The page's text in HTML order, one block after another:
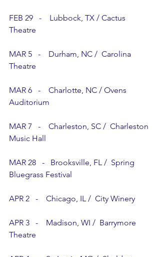
FEB 29   -    Lubbock, TX / Cactus
Theatre
MAR 5   -    Durham, NC /  Carolina
Theatre
MAR 6   -    Charlotte, NC / Ovens
Auditorium
MAR 7   -    Charleston, SC /  Charleston
Music Hall
MAR 28   -   Brooksville, FL /  Spring
Bluegrass Festival
APR 2   -    Chicago, IL /  City Winery
APR 3   -    Madison, WI /  Barrymore
Theatre